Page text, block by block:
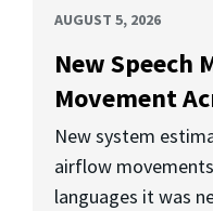
AUGUST 5, 2026
New Speech
Movement
New system
airflow
languages it was